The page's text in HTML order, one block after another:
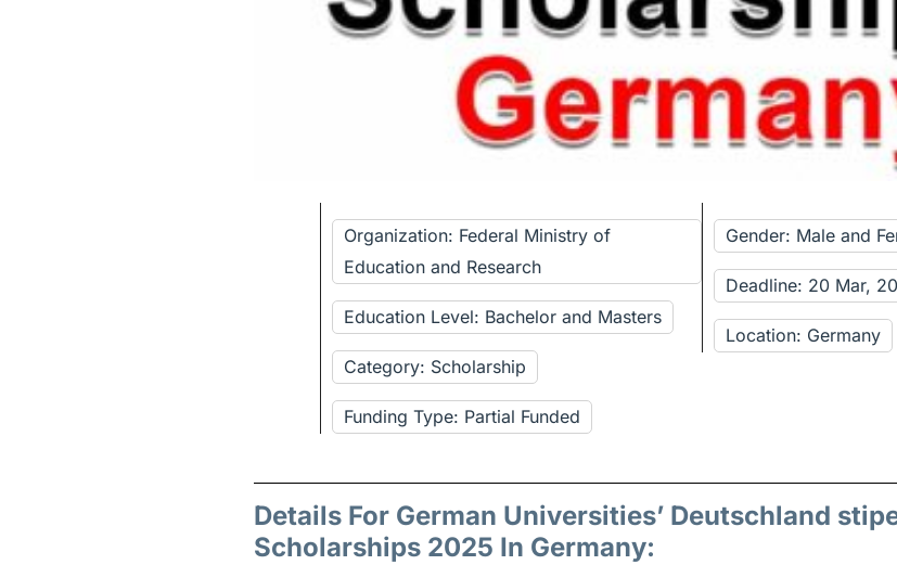
Organization: Federal Ministry of
Education and Research
Education Level: Bachelor and Masters
Category: Scholarship
Funding Type: Partial Funded
Gender: Male and
Deadline: 20 Mar,
Location: Germany
Details For German Universities’ Deutschland
Scholarships 2025 In Germany: